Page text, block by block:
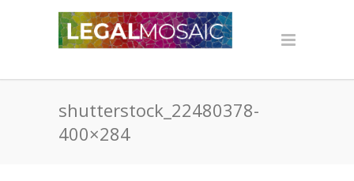
shutterstock_22480378-
400×284